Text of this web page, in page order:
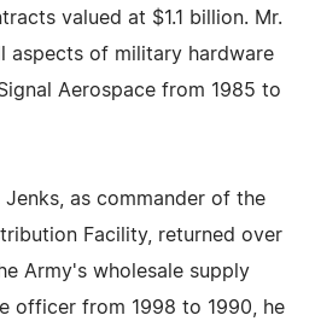
valued at $1.1 billion. Mr.
aspects of military hardware
Aerospace from 1985 to
Jenks, as commander of the
Facility, returned over
Army's wholesale supply
officer from 1998 to 1990, he